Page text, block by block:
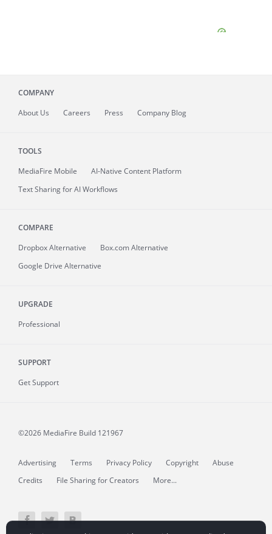
COMPANY
About Us Careers Press Company Blog
TOOLS
MediaFire Mobile
AI-Native Content Platform
Text Sharing for AI Workflows
COMPARE
Dropbox Alternative
Box.com Alternative
Google Drive Alternative
UPGRADE
Professional
SUPPORT
Get Support
©2026 MediaFire Build 121967
Advertising Terms Privacy Policy Copyright
Abuse
Credits
File Sharing for Creators More...